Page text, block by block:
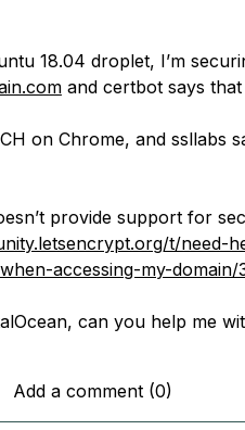
18.04 droplet, I’m
and certbot says that
on Chrome, and ssllabs
provide support for
t/need-
accessing-my-domain/
can you help me
Add a comment (0)